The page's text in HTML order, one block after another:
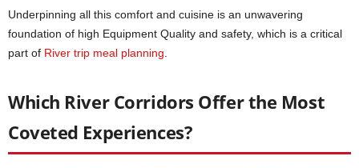
Underpinning all this comfort and cuisine is an unwavering
foundation of high Equipment Quality and safety, which is a critical
part of River trip meal planning
Which River Corridors Offer the Most
Coveted Experiences?